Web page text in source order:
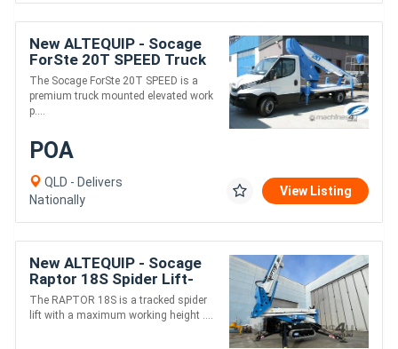
New ALTEQUIP - Socage
ForSte 20T SPEED Truck
Mounted EWP | 19.6m
Working Height Automatic
Stabilisation
The Socage ForSte 20T SPEED is a
premium truck mounted elevated work
p....
POA
QLD - Delivers
Nationally
View Listing
New ALTEQUIP - Socage
Raptor 18S Spider Lift-
18m height 230kg 8.2m
reach
The RAPTOR 18S is a tracked spider
lift with a maximum working height ....